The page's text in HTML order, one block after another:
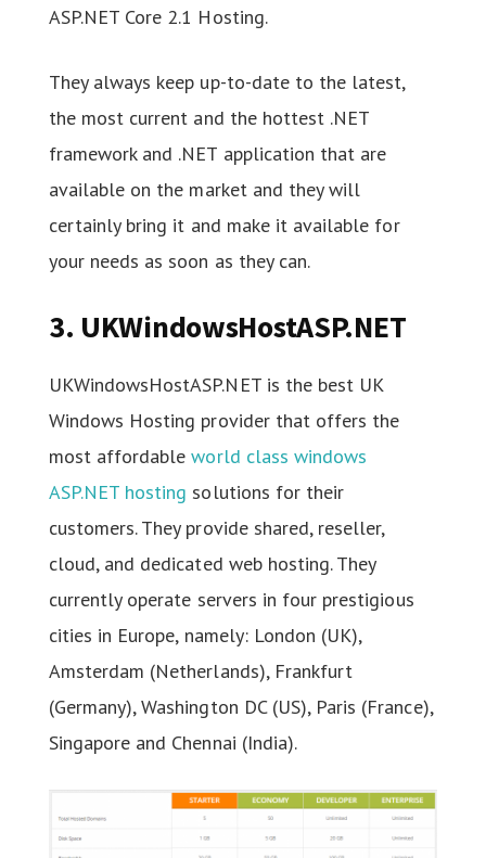
ASP.NET Core 2.1 Hosting.
They always keep up-to-date to the latest,
the most current and the hottest .NET
framework and .NET application that are
available on the market and they will
certainly bring it and make it available for
your needs as soon as they can.
3. UKWindowsHostASP.NET
UKWindowsHostASP.NET is the best UK
Windows Hosting provider that offers the
most affordableworld class windows
ASP.NET hosting solutions for their
customers. They provide shared, reseller,
cloud, and dedicated web hosting. They
currently operate servers in four prestigious
cities in Europe, namely: London (UK),
Amsterdam (Netherlands), Frankfurt
(Germany), Washington DC (US), Paris (France),
Singapore and Chennai (India).